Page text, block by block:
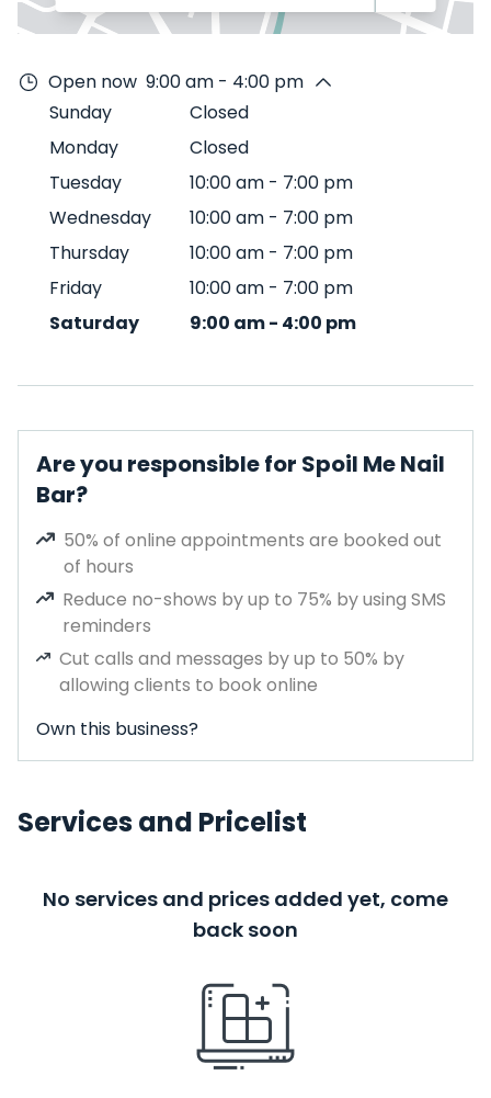
Open now 9:00 am - 4:00 pm
Sunday
Closed
Monday
Closed
Tuesday
10:00 am - 7:00 pm
Wednesday
10:00 am - 7:00 pm
Thursday
10:00 am - 7:00 pm
Friday
10:00 am - 7:00 pm
Saturday
9:00 am- 4:00 pm
Are you responsible for Spoil Me Nail
Bar?
50% of online appointments are booked out
of hours
Reduce no-shows by up to 75% by using SMS
reminders
Cut calls and messages by up to 50% by
allowing clients to book online
Own this business?
Services and Pricelist
No services and prices added yet, come
back soon